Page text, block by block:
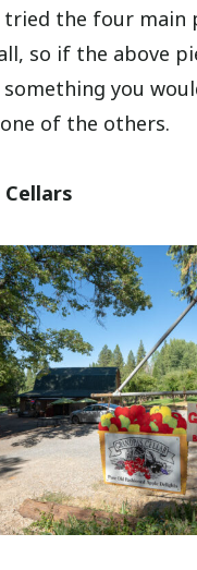
tried the four main
so if the above
you
of the others.
Cellars